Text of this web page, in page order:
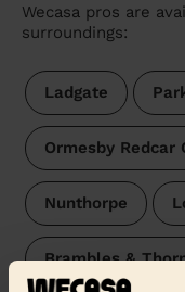
Wecasa pros are
surroundings:
Ladgate
Ormesby Redcar
Nunthorpe
Brambles &